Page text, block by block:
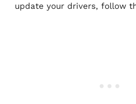
update your drivers, follow